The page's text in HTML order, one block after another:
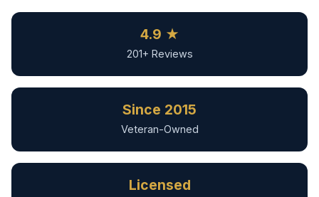
4.9 ★
201+ Reviews
Since 2015
Veteran-Owned
Licensed